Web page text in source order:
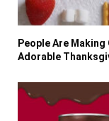
People Are
Adorable